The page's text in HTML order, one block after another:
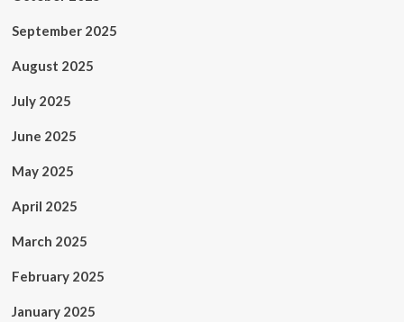
September 2025
August 2025
July 2025
June 2025
May 2025
April 2025
March 2025
February 2025
January 2025